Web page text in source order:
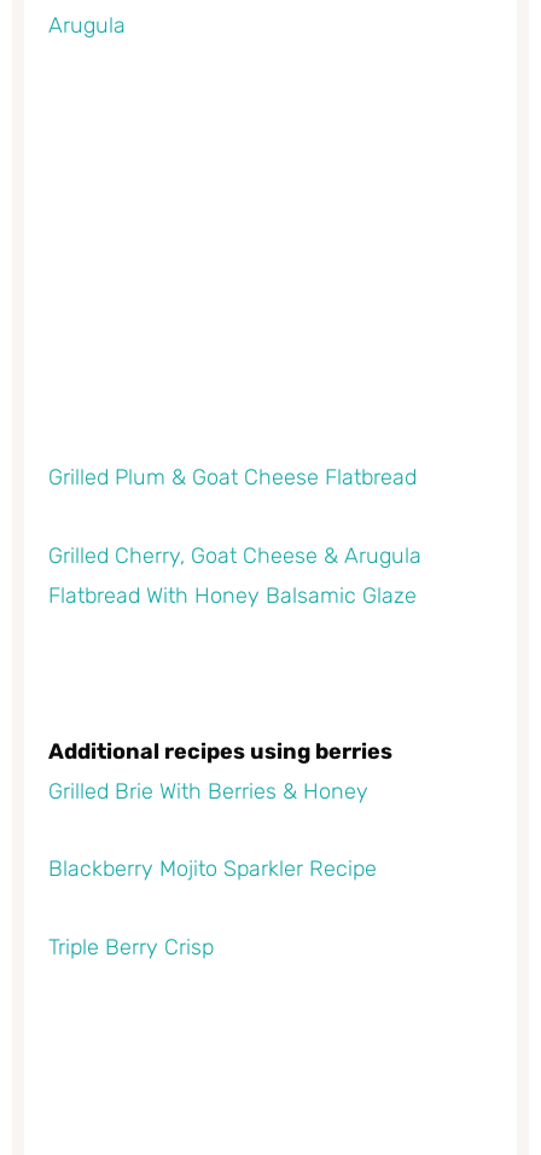
Arugula
Grilled Plum & Goat Cheese Flatbread
Grilled Cherry, Goat Cheese & Arugula
Flatbread With Honey Balsamic Glaze
Additional recipes using berries
Grilled Brie With Berries & Honey
Blackberry Mojito Sparkler Recipe
Triple Berry Crisp